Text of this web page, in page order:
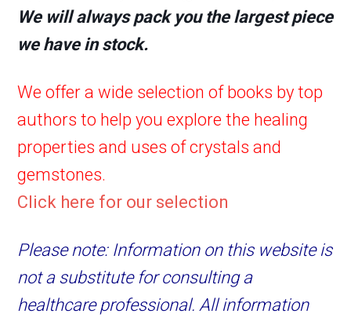
We will always pack you the largest piece
we have in stock.
We offer a wide selection of books by top
authors to help you explore the healing
properties and uses of crystals and
gemstones.
Click here for our selection
Please note: Information on this website is
not a substitute for consulting a
healthcare professional. All information